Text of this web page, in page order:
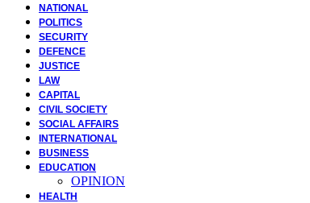
NATIONAL
POLITICS
SECURITY
DEFENCE
JUSTICE
LAW
CAPITAL
CIVIL SOCIETY
SOCIAL AFFAIRS
INTERNATIONAL
BUSINESS
EDUCATION
OPINION
HEALTH